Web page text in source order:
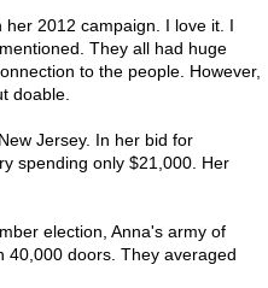
2012 campaign. I love it. I
They all had huge
to the people. However,
doable.
Jersey. In her bid for
spending only $21,000. Her
election, Anna's army of
40,000 doors. They averaged